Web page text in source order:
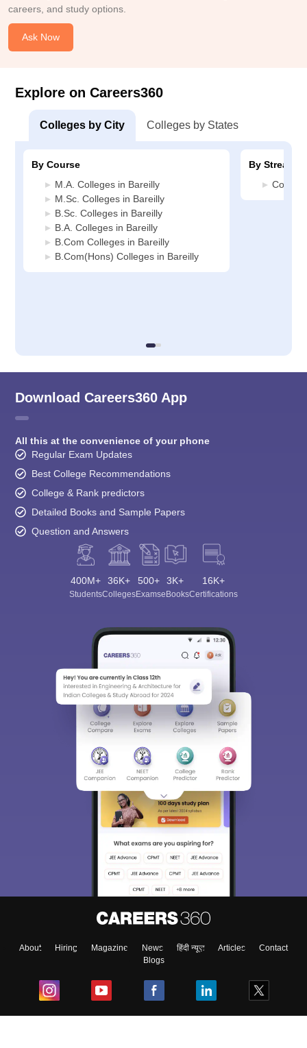
careers, and study options.
Ask Now
Explore on Careers360
Colleges by City Colleges by States
By Course
M.A. Colleges in Bareilly
M.Sc. Colleges in Bareilly
B.Sc. Colleges in Bareilly
B.A. Colleges in Bareilly
B.Com Colleges in Bareilly
B.Com(Hons) Colleges in Bareilly
By Stream
Download Careers360 App
All this at the convenience of your phone
Regular Exam Updates
Best College Recommendations
College & Rank predictors
Detailed Books and Sample Papers
Question and Answers
400M+
Students
36K+
Colleges
500+
Exams
3K+
eBooks
16K+
Certifications
About Hiring Magazine News हिंदी न्यूज़ Articles
Contact
Blogs